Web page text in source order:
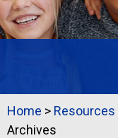
Home > Resources
Archives